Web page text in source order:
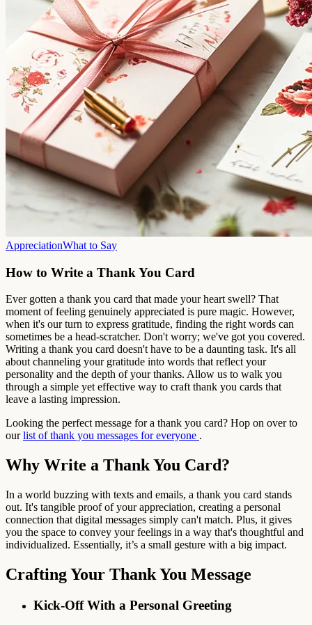
AppreciationWhat to Say
How to Write a Thank You Card
Ever gotten a thank you card that made your heart swell? That
moment of feeling genuinely appreciated is pure magic. However,
when it's our turn to express gratitude, finding the right words can
sometimes be a head-scratcher. Don't worry; we've got you covered.
Writing a thank you card doesn't have to be a daunting task. It's all
about channeling your gratitude into words that reflect your
personality and the depth of your thanks. Allow us to walk you
through a simple yet effective way to craft thank you cards that
leave a lasting impression.
Looking the perfect message for a thank you card? Hop on over to
ourlist of thank you messages for everyone .
Why Write a Thank You Card?
In a world buzzing with texts and emails, a thank you card stands
out. It's tangible proof of your appreciation, creating a personal
connection that digital messages simply can't match. Plus, it gives
you the space to convey your feelings in a way that's thoughtful and
individualized. Essentially, it’s a small gesture with a big impact.
Crafting Your Thank You Message
Kick-Off With a Personal Greeting